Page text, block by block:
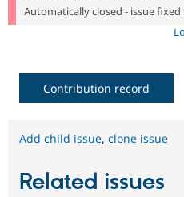
Automatically closed - issue
Contribution record
Add child issue, clone issue
Related issues